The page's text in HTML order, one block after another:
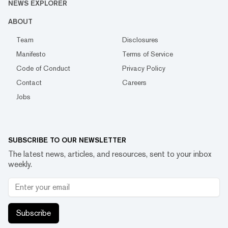
NEWS EXPLORER
ABOUT
Team
Disclosures
Manifesto
Terms of Service
Code of Conduct
Privacy Policy
Contact
Careers
Jobs
SUBSCRIBE TO OUR NEWSLETTER
The latest news, articles, and resources, sent to your inbox
weekly.
Subscribe